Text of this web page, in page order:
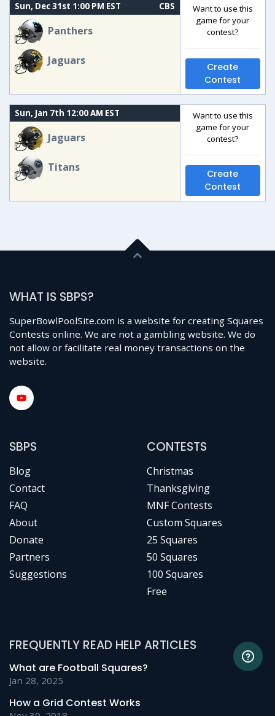
Sun, Dec 31st 1:00 PM EST CBS
Panthers
Jaguars
Want to use this
game for your
contest?
Create
Contest
Sun, Jan 7th 12:00 AM EST
Jaguars
Titans
Want to use this
game for your
contest?
Create
Contest
WHAT IS SBPS?
SuperBowlPoolSite.com is a website for creating Squares
Contests online. We are not a gambling website. We do
not allow or facilitate real money transactions on the
website.
SBPS
Blog
Contact
FAQ
About
Donate
Partners
Suggestions
CONTESTS
Christmas
Thanksgiving
MNF Contests
Custom Squares
25 Squares
50 Squares
100 Squares
Free
FREQUENTLY READ HELP ARTICLES
What are Football Squares?
Jan 28, 2025
How a Grid Contest Works